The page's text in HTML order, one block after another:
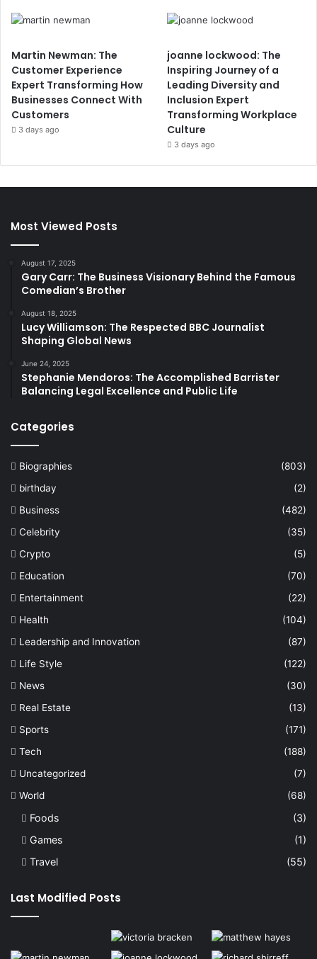
Martin Newman: The
Customer Experience
Expert Transforming How
Businesses Connect With
Customers
3 days ago
joanne lockwood: The
Inspiring Journey of a
Leading Diversity and
Inclusion Expert
Transforming Workplace
Culture
3 days ago
Most Viewed Posts
August 17, 2025
Gary Carr: The Business Visionary Behind the Famous
Comedian’s Brother
August 18, 2025
Lucy Williamson: The Respected BBC Journalist
Shaping Global News
June 24, 2025
Stephanie Mendoros: The Accomplished Barrister
Balancing Legal Excellence and Public Life
Categories
Biographies
(803)
birthday
(2)
Business
(482)
Celebrity
(35)
Crypto
(5)
Education
(70)
Entertainment
(22)
Health
(104)
Leadership and Innovation
(87)
Life Style
(122)
News
(30)
Real Estate
(13)
Sports
(171)
Tech
(188)
Uncategorized
(7)
World
(68)
Foods
(3)
Games
(1)
Travel
(55)
Last Modified Posts